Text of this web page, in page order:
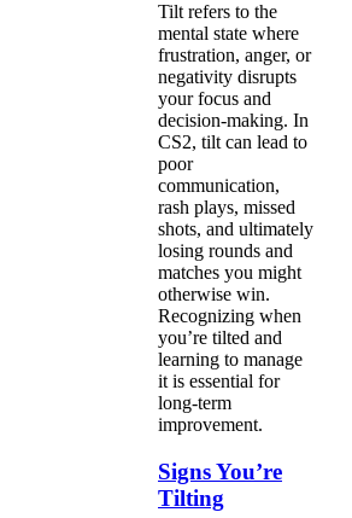
Tilt refers to the
mental state where
frustration, anger, or
negativity disrupts
your focus and
decision-making. In
CS2, tilt can lead to
poor
communication,
rash plays, missed
shots, and ultimately
losing rounds and
matches you might
otherwise win.
Recognizing when
you’re tilted and
learning to manage
it is essential for
long-term
improvement.
Signs You’re
Tilting